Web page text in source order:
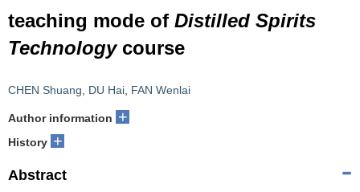
teaching mode of Distilled Spirits
Technologycourse
CHEN Shuang DU Hai FAN Wenlai
Author information +
History +
Abstract